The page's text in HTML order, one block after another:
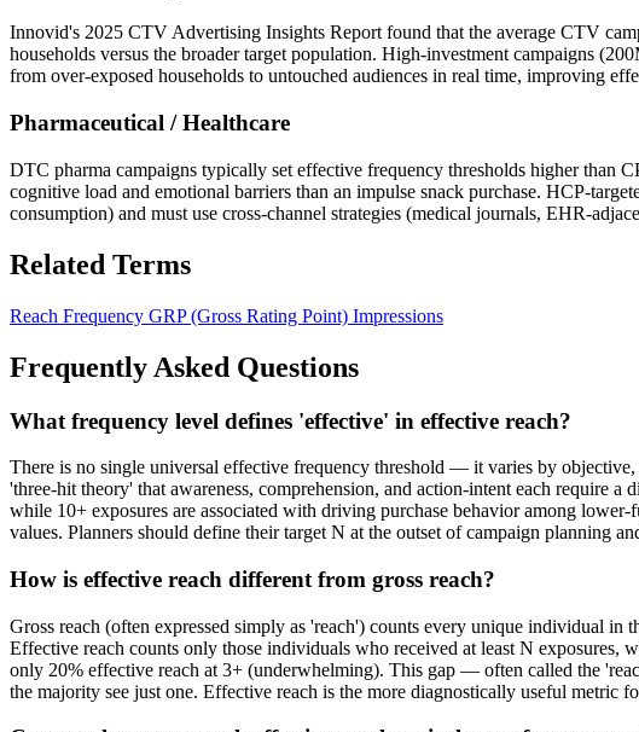
Innovid's 2025 CTV Advertising Insights Report found that the average CTV
households versus the broader target population. High-investment campaigns
from over-exposed households to untouched audiences in real time, improving
Pharmaceutical / Healthcare
DTC pharma campaigns typically set effective frequency thresholds higher
cognitive load and emotional barriers than an impulse snack purchase. HCP-
consumption) and must use cross-channel strategies (medical journals, EHR-
Related Terms
Reach Frequency GRP (Gross Rating Point) Impressions
Frequently Asked Questions
What frequency level defines 'effective' in effective reach?
There is no single universal effective frequency threshold — it varies by
'three-hit theory' that awareness, comprehension, and action-intent each require
while 10+ exposures are associated with driving purchase behavior among
values. Planners should define their target N at the outset of campaign planning
How is effective reach different from gross reach?
Gross reach (often expressed simply as 'reach') counts every unique individual
Effective reach counts only those individuals who received at least N
only 20% effective reach at 3+ (underwhelming). This gap — often called the
the majority see just one. Effective reach is the more diagnostically useful metric